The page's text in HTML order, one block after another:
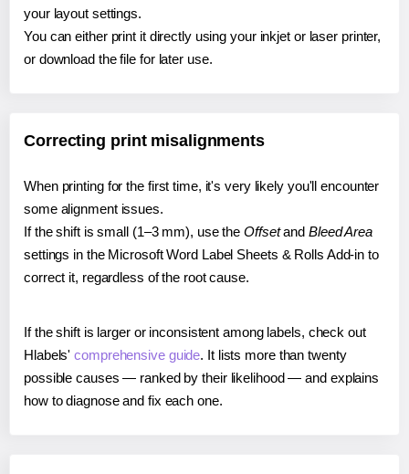
your layout settings.
You can either print it directly using your inkjet or laser printer,
or download the file for later use.
Correcting print misalignments
When printing for the first time, it's very likely you'll encounter
some alignment issues.
If the shift is small (1–3 mm), use the Offsetand Bleed Area
settings in the Microsoft Word Label Sheets & Rolls Add-in to
correct it, regardless of the root cause.
If the shift is larger or inconsistent among labels, check out
Hlabels'comprehensive guide. It lists more than twenty
possible causes — ranked by their likelihood — and explains
how to diagnose and fix each one.